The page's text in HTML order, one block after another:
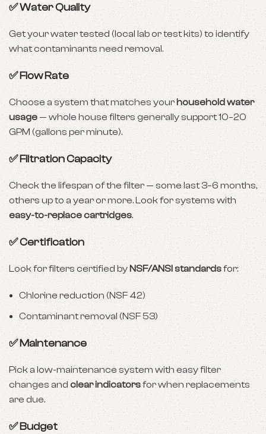
✅ Water Quality
Get your water tested (local lab or test kits) to identify
what contaminants need removal.
✅ Flow Rate
Choose a system that matches yourhousehold water
usage — whole house filters generally support 10–20
GPM (gallons per minute).
✅ Filtration Capacity
Check the lifespan of the filter — some last 3–6 months,
others up to a year or more. Look for systems with
easy-to-replace cartridges.
✅ Certification
Look for filters certified by NSF/ANSI standardsfor:
Chlorine reduction (NSF 42)
Contaminant removal (NSF 53)
✅ Maintenance
Pick a low-maintenance system with easy filter
changes andclear indicatorsfor when replacements
are due.
✅ Budget